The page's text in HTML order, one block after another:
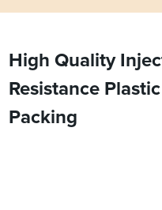
High Quality
Resistance
Packing